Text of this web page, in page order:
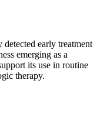
early treatment
emerging as a
its use in routine
therapy.